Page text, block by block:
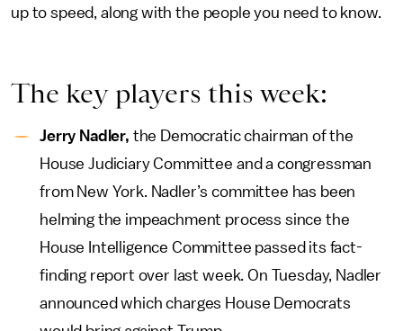
up to speed, along with the people you need to know.
The key players this week:
Jerry Nadler, the Democratic chairman of the
House Judiciary Committee and a congressman
from New York. Nadler’s committee has been
helming the impeachment process since the
House Intelligence Committee passed its fact-
finding report over last week. On Tuesday, Nadler
announced which charges House Democrats